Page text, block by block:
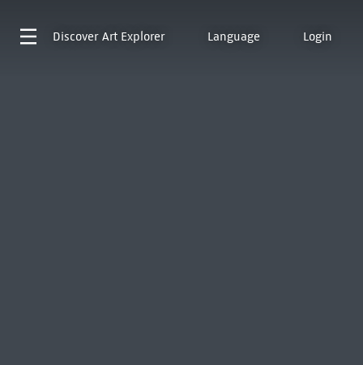
Discover Art Explorer Language Login